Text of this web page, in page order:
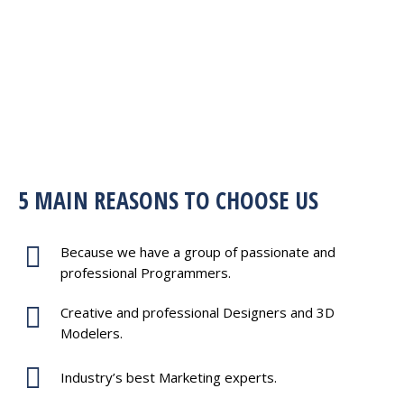
5 MAIN REASONS TO CHOOSE US
Because we have a group of passionate and
professional Programmers.
Creative and professional Designers and 3D
Modelers.
Industry’s best Marketing experts.